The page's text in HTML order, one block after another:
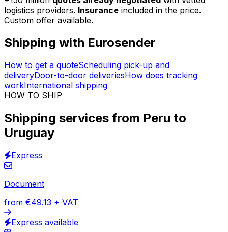
Prices from €2.99
Vetted logistics providers
Trusted logistics expertise
Insured transportation
30,000+
reviews
& other sites
Organise a shipping service from Peru to Uruguay
without ever leaving your home. Take advantage of
+150 millionquotes already negotiated with vetted
logistics providers.
Custom offer available.
Shipping with Eurosender
How to get a quote
deliveryDoor-to-door deliveries
workInternational shipping
HOW TO SHIP